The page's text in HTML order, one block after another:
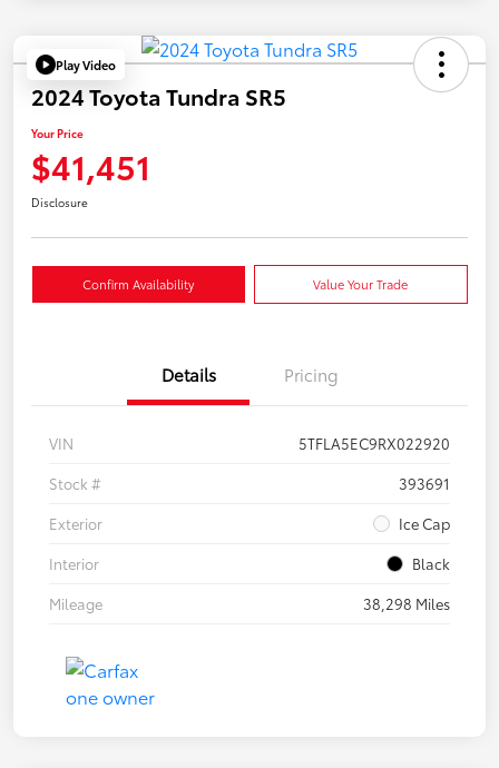
Play Video
2024 Toyota Tundra SR5
Your Price
$41,451
Disclosure
Confirm Availability Value Your Trade
Details Pricing
VIN
5TFLA5EC9RX022920
Stock #
393691
Exterior
Ice Cap
Interior
Black
Mileage
38,298 Miles